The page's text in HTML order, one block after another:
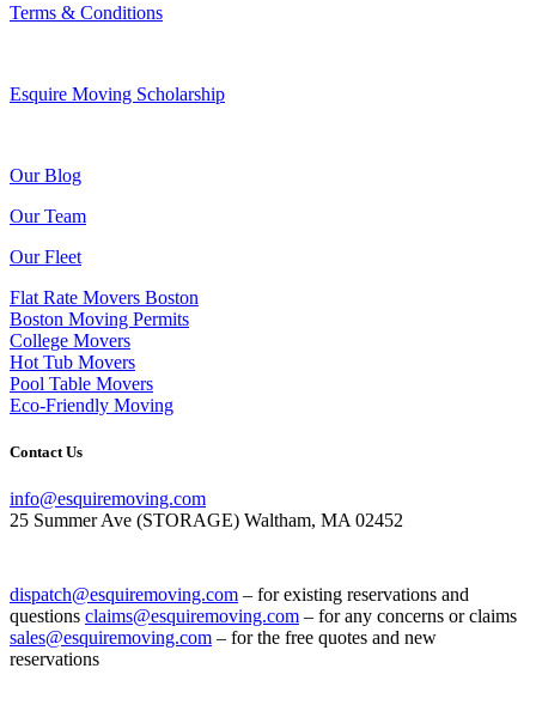
Terms & Conditions
Esquire Moving Scholarship
Our Blog
Our Team
Our Fleet
Flat Rate Movers Boston
Boston Moving Permits
College Movers
Hot Tub Movers
Pool Table Movers
Eco-Friendly Moving
Contact Us
info@esquiremoving.com
25 Summer Ave (STORAGE) Waltham, MA 02452
dispatch@esquiremoving.com – for existing reservations and
questions claims@esquiremoving.com – for any concerns or claims
sales@esquiremoving.com – for the free quotes and new
reservations